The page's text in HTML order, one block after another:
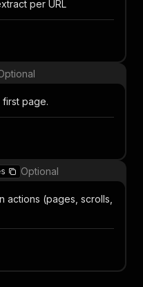
per URL
page.
Optional
actions (pages, scrolls,